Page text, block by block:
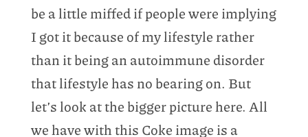
be a little miffed if people were implying
I got it because of my lifestyle rather
than it being an autoimmune disorder
that lifestyle has no bearing on. But
let’s look at the bigger picture here. All
we have with this Coke image is a